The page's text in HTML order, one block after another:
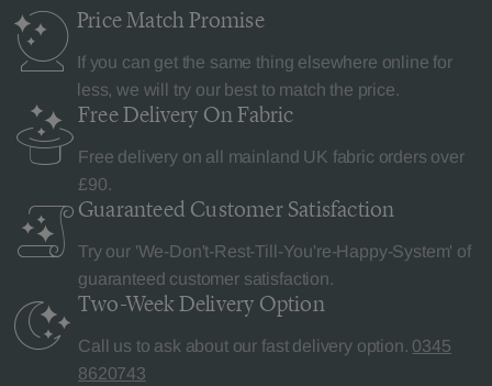
Price MatchPromise
If you can get the same thing elsewhere online for
less, we will try our best to match the price.
Free Delivery On Fabric
Free delivery on all mainland UK fabric orders over
£90.
Guaranteed Customer Satisfaction
Try our 'We-Don't-Rest-Till-You're-Happy-System' of
guaranteed customer satisfaction.
Two-Week Delivery Option
Call us to ask about our fast delivery option. 0345
8620743